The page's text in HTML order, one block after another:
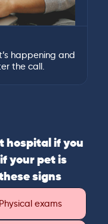
happening and
the call.
hospital if you
your pet is
signs
Physical exams